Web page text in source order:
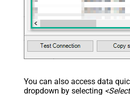
You can also access data
dropdown by selecting